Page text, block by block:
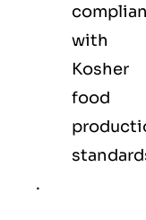
with
Kosher
food
.